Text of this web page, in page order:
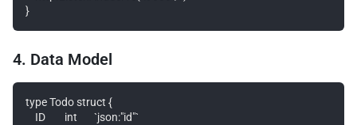
4. Data Model
type Todo struct {
    ID        int       `json:"id"`